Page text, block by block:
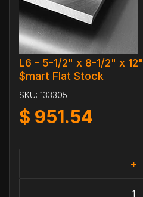
L6 - 5-1/2" x 8-1/2" x 12"
$mart Flat Stock
SKU: 133305
$ 951.54
+